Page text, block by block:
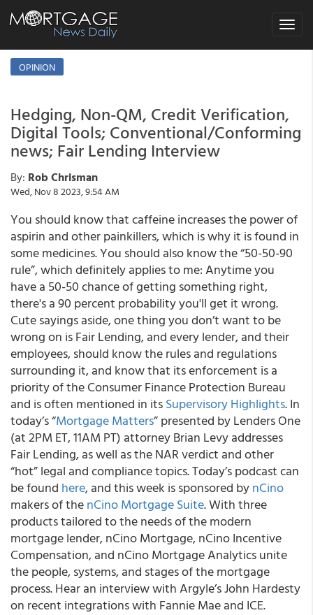
Toggle
OPINION
Hedging, Non-QM, Credit Verification,
Digital Tools; Conventional/Conforming
news; Fair Lending Interview
By: Rob Chrisman
Wed, Nov 8 2023, 9:54 AM
You should know that caffeine increases the power of
aspirin and other painkillers, which is why it is found in
some medicines. You should also know the “50-50-90
rule”, which definitely applies to me: Anytime you
have a 50-50 chance of getting something right,
there's a 90 percent probability you'll get it wrong.
Cute sayings aside, one thing you don’t want to be
wrong on is Fair Lending, and every lender, and their
employees, should know the rules and regulations
surrounding it, and know that its enforcement is a
priority of the Consumer Finance Protection Bureau
and is often mentioned in itsSupervisory Highlights. In
today’s “Mortgage Matters” presented by Lenders One
(at 2PM ET, 11AM PT) attorney Brian Levy addresses
Fair Lending, as well as the NAR verdict and other
“hot” legal and compliance topics. Today’s podcast can
be found here, and this week is sponsored bynCino
makers of thenCino Mortgage Suite. With three
products tailored to the needs of the modern
mortgage lender, nCino Mortgage, nCino Incentive
Compensation, and nCino Mortgage Analytics unite
the people, systems, and stages of the mortgage
process. Hear an interview with Argyle’s John Hardesty
on recent integrations with Fannie Mae and ICE.